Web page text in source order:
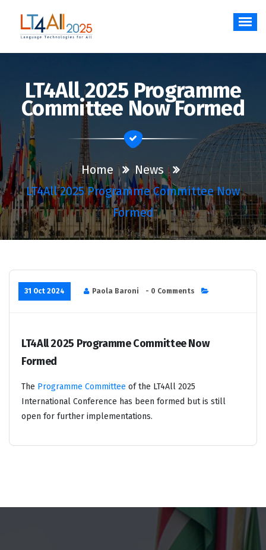
content
LT4All 2025 Programme
Committee Now Formed
Home
News
LT4All 2025 Programme Committee Now
Formed
31 Oct 2024 Paola Baroni - 0 Comments
LT4All 2025 Programme Committee Now
Formed
The Programme Committee of the LT4All 2025
International Conference has been formed but is still
open for further implementations.